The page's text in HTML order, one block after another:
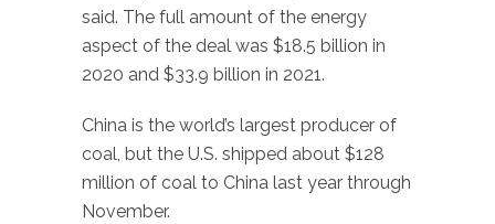
said. The full amount of the energy
aspect of the deal was $18.5 billion in
2020 and $33.9 billion in 2021.
China is the world’s largest producer of
coal, but the U.S. shipped about $128
million of coal to China last year through
November.